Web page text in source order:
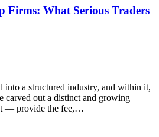
Firms: What Serious Traders
into a structured industry, and within it,
carved out a distinct and growing
— provide the fee,…